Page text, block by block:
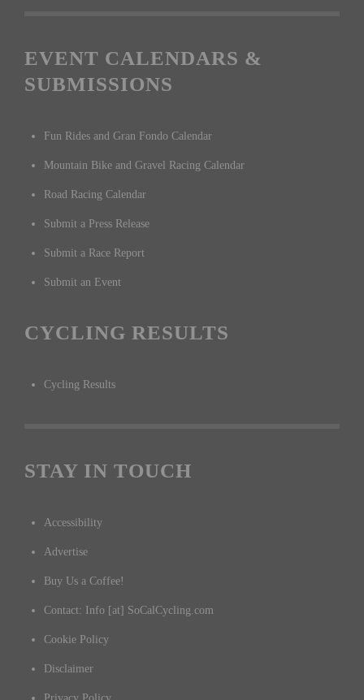
EVENT CALENDARS &
SUBMISSIONS
Fun Rides and Gran Fondo Calendar
Mountain Bike and Gravel Racing Calendar
Road Racing Calendar
Submit a Press Release
Submit a Race Report
Submit an Event
CYCLING RESULTS
Cycling Results
STAY IN TOUCH
Accessibility
Advertise
Buy Us a Coffee!
Contact: Info [at] SoCalCycling.com
Cookie Policy
Disclaimer